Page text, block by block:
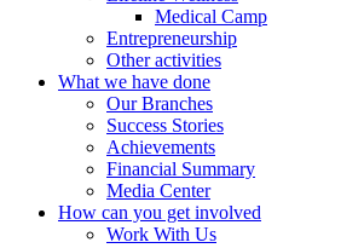
Medical Camp
Entrepreneurship
Other activities
What we have done
Our Branches
Success Stories
Achievements
Financial Summary
Media Center
How can you get involved
Work With Us